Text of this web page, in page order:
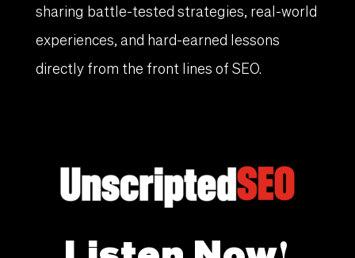
sharing battle-tested strategies, real-world
experiences, and hard-earned lessons
directly from the front lines of SEO.